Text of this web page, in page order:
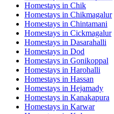
Homestays in Chik
Homestays in Chikmagalur
Homestays in Chintamani
Homestays in Cickmagalur
Homestays in Dasarahalli
Homestays in Dod
Homestays in Gonikoppal
Homestays in Harohalli
Homestays in Hassan
Homestays in Hejamady
Homestays in Kanakapura
Homestays in Karwar